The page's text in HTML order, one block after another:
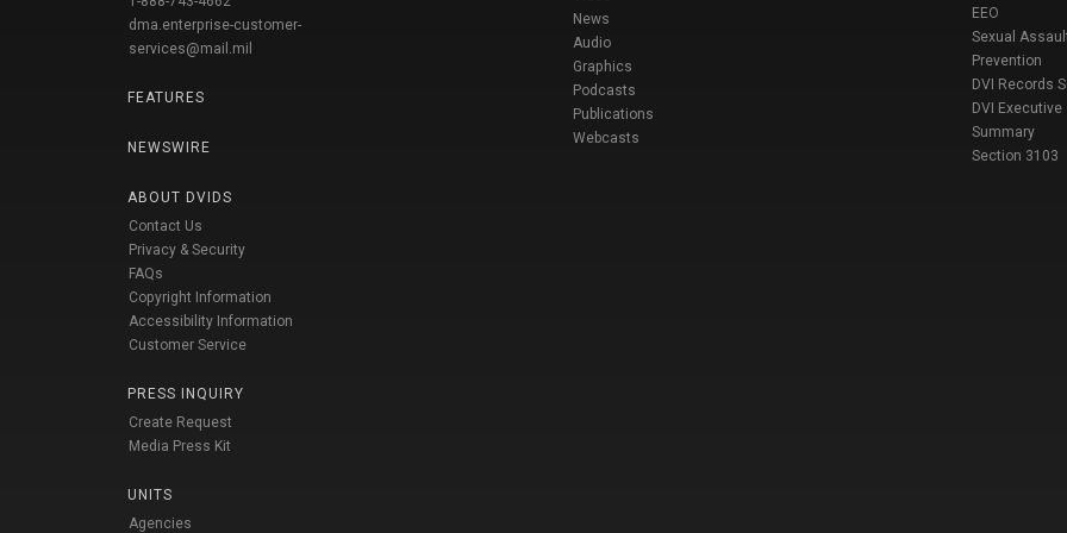
dma.enterprise-customer-
services@mail.mil
FEATURES
NEWSWIRE
ABOUT DVIDS
Contact Us
Privacy & Security
FAQs
Copyright Information
Accessibility Information
Customer Service
PRESS INQUIRY
Create Request
Media Press Kit
UNITS
Agencies
News
Audio
Graphics
Podcasts
Publications
Webcasts
EEO
Sexual
Prevention
DVI Records
DVI Executive
Summary
Section 3103